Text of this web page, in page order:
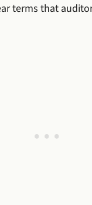
terms that